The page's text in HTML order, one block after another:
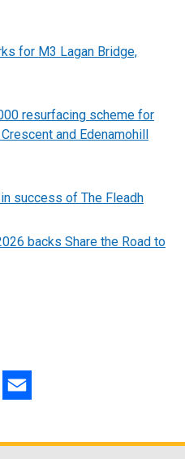
for M3 Lagan Bridge,
resurfacing scheme for
and Edenamohill
success of The Fleadh
backs Share the Road to
opens